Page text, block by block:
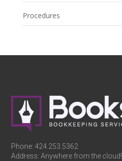
Procedures
Phone:424.253.5362
Address: Anywhere from the cloud!